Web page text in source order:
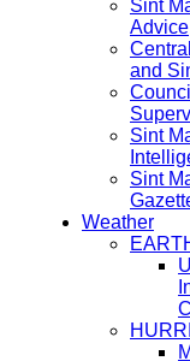
Sint
Advice
and
Sint
Sint
Weather